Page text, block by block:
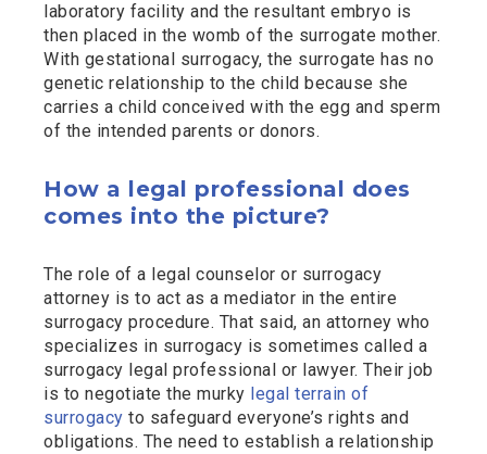
laboratory facility and the resultant embryo is
then placed in the womb of the surrogate mother.
With gestational surrogacy, the surrogate has no
genetic relationship to the child because she
carries a child conceived with the egg and sperm
of the intended parents or donors.
How a legal professional does
comes into the picture?
The role of a legal counselor or surrogacy
attorney is to act as a mediator in the entire
surrogacy procedure. That said, an attorney who
specializes in surrogacy is sometimes called a
surrogacy legal professional or lawyer. Their job
is to negotiate the murky legal terrain of
surrogacy to safeguard everyone’s rights and
obligations. The need to establish a relationship